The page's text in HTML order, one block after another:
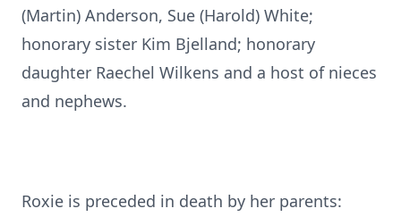
(Martin) Anderson, Sue (Harold) White;
honorary sister Kim Bjelland; honorary
daughter Raechel Wilkens and a host of nieces
and nephews.
Roxie is preceded in death by her parents: